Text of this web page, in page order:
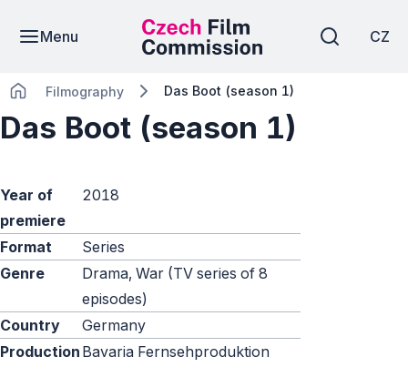
Menu CZ
Filmography Das Boot (season 1)
Das Boot (season 1)
Year of
premiere
2018
Format
Series
Genre
Drama, War (TV series of 8
episodes)
Country
Germany
Production Bavaria Fernsehproduktion